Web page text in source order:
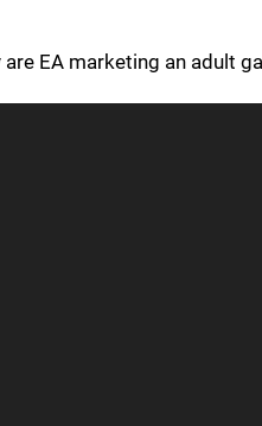
EA marketing an adult